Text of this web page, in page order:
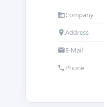
businessCompany
location_onAddress
emailE-Mail
phonePhone